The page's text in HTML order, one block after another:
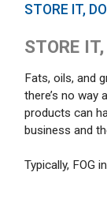
STORE IT,
STORE
Fats, oils, and
there’s no way
products can
business and
Typically, FOG